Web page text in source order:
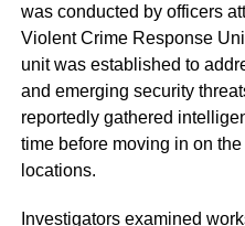
was conducted by officers
Violent Crime Response
unit was established to
and emerging security
reportedly gathered
time before moving in on
locations.
Investigators examined